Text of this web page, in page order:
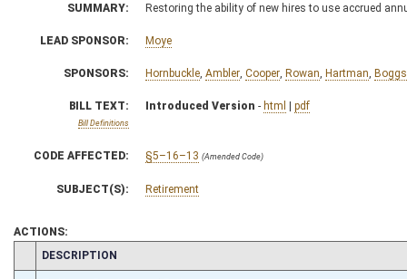
SUMMARY: Restoring the ability of new hires to use accrued
LEAD SPONSOR: Moye
SPONSORS: Hornbuckle Ambler Cooper Rowan Hartman Boggs
BILL TEXT:
Bill Definitions
Introduced Version - html | pdf
CODE AFFECTED: §5–16–13 (Amended Code)
SUBJECT(S): Retirement
ACTIONS:
CHAMBER
DESCRIPTION